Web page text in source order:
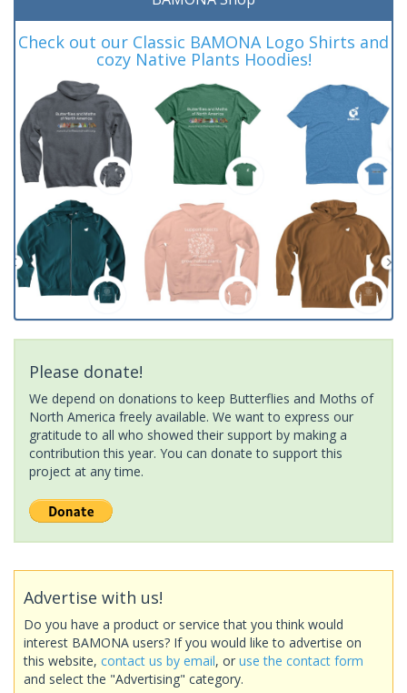
Check out our Classic BAMONA Logo Shirts and
cozy Native Plants Hoodies!
Please donate!
We depend on donations to keep Butterflies and Moths of
North America freely available. We want to express our
gratitude to all who showed their support by making a
contribution this year. You can donate to support this
project at any time.
Advertise with us!
Do you have a product or service that you think would
interest BAMONA users? If you would like to advertise on
this website, contact us by email, or use the contact form
and select the "Advertising" category.